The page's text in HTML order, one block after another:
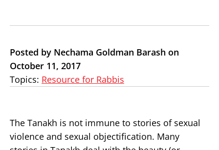
Posted by Nechama Goldman Barash on
October 11, 2017
Topics: Resource for Rabbis
The Tanakh is not immune to stories of sexual
violence and sexual objectification. Many